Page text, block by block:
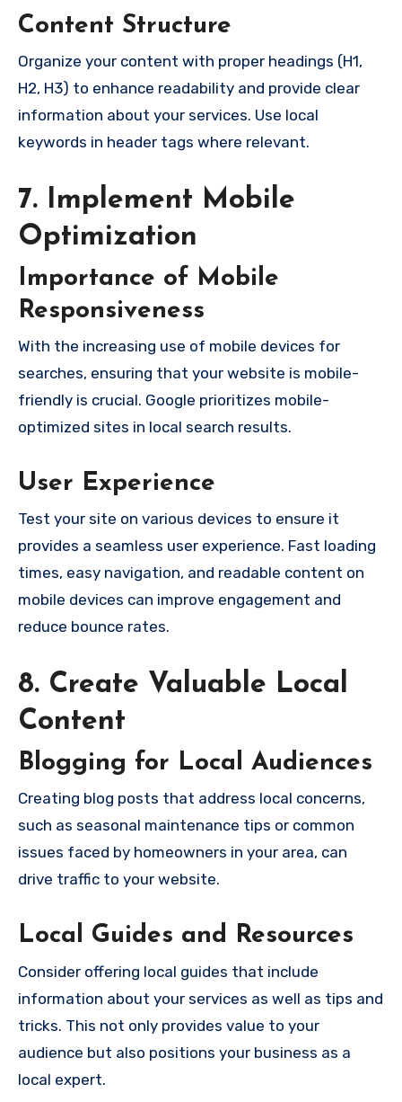
Content Structure
Organize your content with proper headings (H1,
H2, H3) to enhance readability and provide clear
information about your services. Use local
keywords in header tags where relevant.
7. Implement Mobile
Optimization
Importance of Mobile
Responsiveness
With the increasing use of mobile devices for
searches, ensuring that your website is mobile-
friendly is crucial. Google prioritizes mobile-
optimized sites in local search results.
User Experience
Test your site on various devices to ensure it
provides a seamless user experience. Fast loading
times, easy navigation, and readable content on
mobile devices can improve engagement and
reduce bounce rates.
8. Create Valuable Local
Content
Blogging for Local Audiences
Creating blog posts that address local concerns,
such as seasonal maintenance tips or common
issues faced by homeowners in your area, can
drive traffic to your website.
Local Guides and Resources
Consider offering local guides that include
information about your services as well as tips and
tricks. This not only provides value to your
audience but also positions your business as a
local expert.